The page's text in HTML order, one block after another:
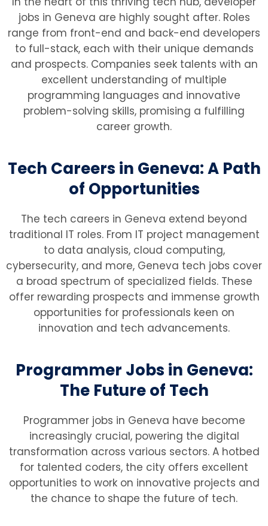
jobs in Geneva are highly sought after. Roles
range from front-end and back-end developers
to full-stack, each with their unique demands
and prospects. Companies seek talents with an
excellent understanding of multiple
programming languages and innovative
problem-solving skills, promising a fulfilling
career growth.
Tech Careers in Geneva: A Path
of Opportunities
The tech careers in Geneva extend beyond
traditional IT roles. From IT project management
to data analysis, cloud computing,
cybersecurity, and more, Geneva tech jobs cover
a broad spectrum of specialized fields. These
offer rewarding prospects and immense growth
opportunities for professionals keen on
innovation and tech advancements.
Programmer Jobs in Geneva:
The Future of Tech
Programmer jobs in Geneva have become
increasingly crucial, powering the digital
transformation across various sectors. A hotbed
for talented coders, the city offers excellent
opportunities to work on innovative projects and
the chance to shape the future of tech.